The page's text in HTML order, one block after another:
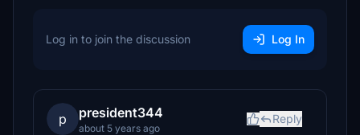
Log in to join the discussion Log In
p president344
about 5 years ago
Reply